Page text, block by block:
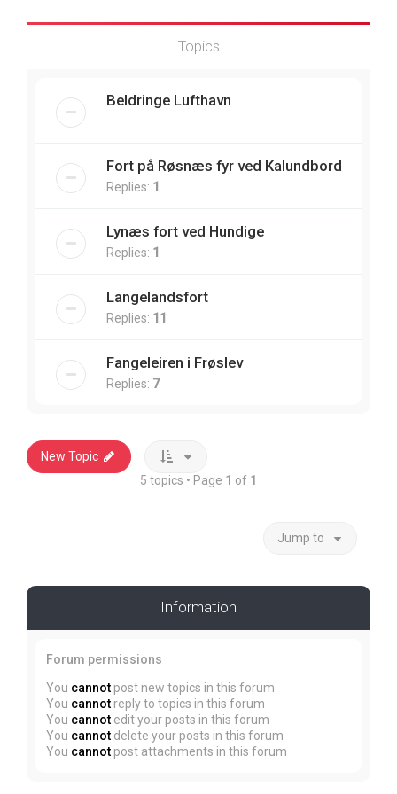
Topics
Beldringe Lufthavn
Fort på Røsnæs fyr ved Kalundbord
Replies: 1
Lynæs fort ved Hundige
Replies: 1
Langelandsfort
Replies: 11
Fangeleiren i Frøslev
Replies: 7
New Topic
5 topics • Page 1 of 1
Jump to
Information
Forum permissions
You cannot post new topics in this forum
You cannot reply to topics in this forum
You cannot edit your posts in this forum
You cannot delete your posts in this forum
You cannot post attachments in this forum